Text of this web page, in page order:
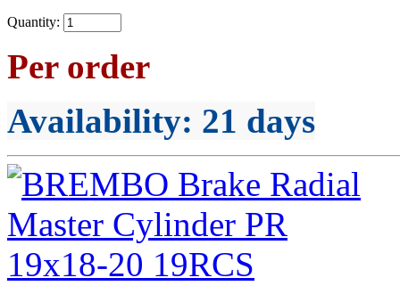
Quantity:
Per order
Availability: 21 days